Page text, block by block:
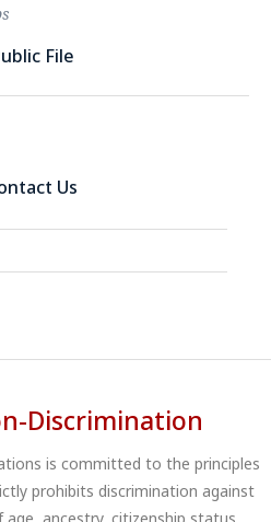
File
Us
Discrimination
is committed to the principles
prohibits discrimination against
ancestry, citizenship status,